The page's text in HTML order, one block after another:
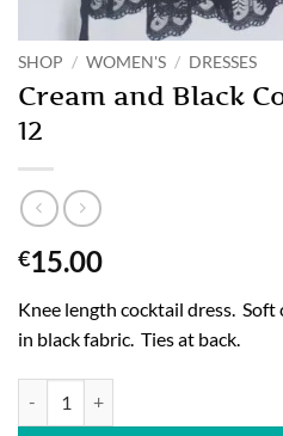
SHOP / WOMEN'S / DRESSES
Cream and Black
12
€15.00
Knee length cocktail dress.
in black fabric. Ties at back.